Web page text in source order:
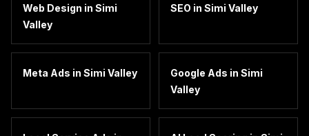
Web Design in Simi
Valley
SEO in Simi Valley
Meta Ads in Simi Valley Google Ads in Simi
Valley